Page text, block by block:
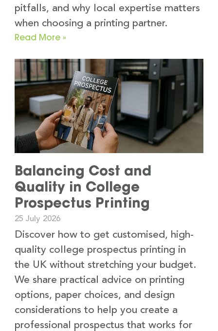
pitfalls, and why local expertise matters
when choosing a printing partner.
Read More »
Balancing Cost and
Quality in College
Prospectus Printing
25 July 2026
Discover how to get customised, high-
quality college prospectus printing in
the UK without stretching your budget.
We share practical advice on printing
options, paper choices, and design
considerations to help you create a
professional prospectus that works for